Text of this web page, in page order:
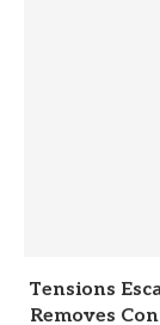
Tensions
Removes